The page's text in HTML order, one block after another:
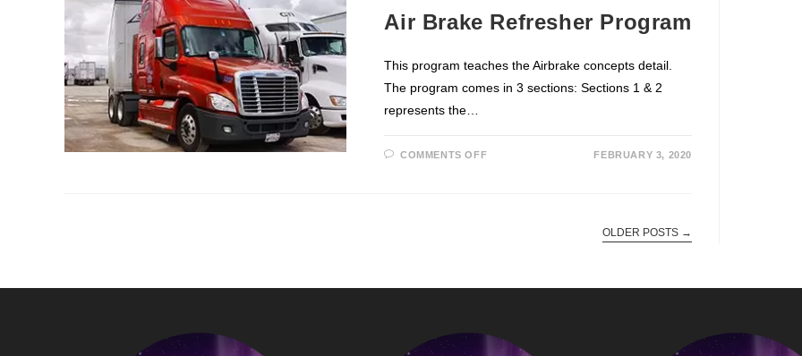
Air Brake Refresher Program
This program teaches the Airbrake concepts detail.
The program comes in 3 sections: Sections 1 & 2
represents the…
COMMENTS OFF FEBRUARY 3, 2020
OLDER POSTS →